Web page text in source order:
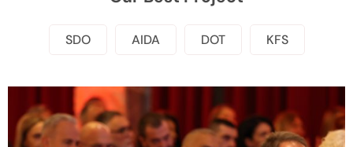
SDO AIDA DOT KFS